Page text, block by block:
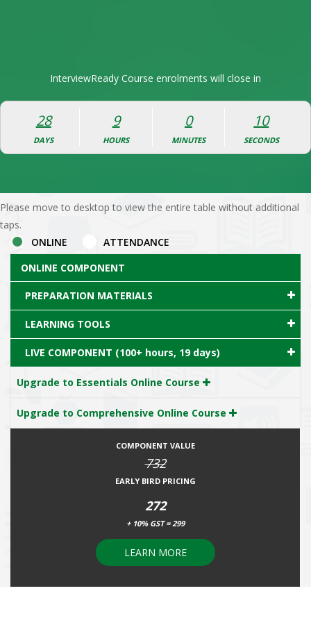
InterviewReady Course enrolments will close in
28
DAYS
9
HOURS
0
MINUTES
9
SECONDS
Please move to desktop to view the entire table without additional
taps.
ONLINE
ATTENDANCE
ONLINE COMPONENT
PREPARATION MATERIALS
LEARNING TOOLS
LIVE COMPONENT (100+ hours, 19 days)
Upgrade to Essentials Online Course
Upgrade to Comprehensive Online Course
COMPONENT VALUE
732
EARLY BIRD PRICING
272
+ 10% GST = 299
LEARN MORE